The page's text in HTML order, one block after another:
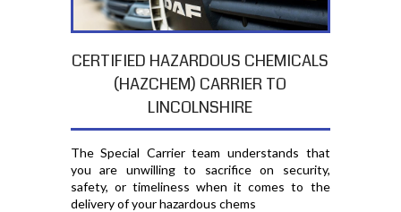
CERTIFIED HAZARDOUS CHEMICALS
(HAZCHEM) CARRIER TO
LINCOLNSHIRE
The Special Carrier team understands that
you are unwilling to sacrifice on security,
safety, or timeliness when it comes to the
delivery of your hazardous chems